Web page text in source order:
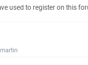
used to register on this
martin